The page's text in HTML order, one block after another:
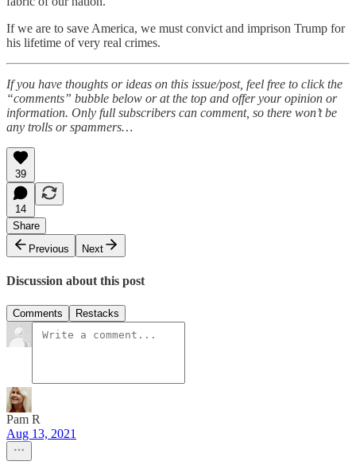
If we are to save America, we must convict and imprison Trump for
his lifetime of very real crimes.
If you have thoughts or ideas on this issue/post, feel free to click the
“comments” bubble below or at the top and offer your opinion or
information. Only full subscribers can comment, so there won’t be
any trolls or spammers…
39
14
Share
Previous
Next
Discussion about this post
Comments Restacks
Pam R
Aug 13, 2021